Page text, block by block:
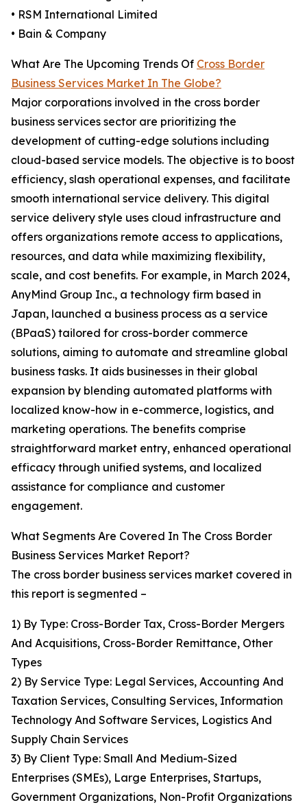
• RSM International Limited
• Bain & Company
What Are The Upcoming Trends Of Cross Border
Business Services Market In The Globe?
Major corporations involved in the cross border
business services sector are prioritizing the
development of cutting-edge solutions including
cloud-based service models. The objective is to boost
efficiency, slash operational expenses, and facilitate
smooth international service delivery. This digital
service delivery style uses cloud infrastructure and
offers organizations remote access to applications,
resources, and data while maximizing flexibility,
scale, and cost benefits. For example, in March 2024,
AnyMind Group Inc., a technology firm based in
Japan, launched a business process as a service
(BPaaS) tailored for cross-border commerce
solutions, aiming to automate and streamline global
business tasks. It aids businesses in their global
expansion by blending automated platforms with
localized know-how in e-commerce, logistics, and
marketing operations. The benefits comprise
straightforward market entry, enhanced operational
efficacy through unified systems, and localized
assistance for compliance and customer
engagement.
What Segments Are Covered In The Cross Border
Business Services Market Report?
The cross border business services market covered in
this report is segmented –
1) By Type: Cross-Border Tax, Cross-Border Mergers
And Acquisitions, Cross-Border Remittance, Other
Types
2) By Service Type: Legal Services, Accounting And
Taxation Services, Consulting Services, Information
Technology And Software Services, Logistics And
Supply Chain Services
3) By Client Type: Small And Medium-Sized
Enterprises (SMEs), Large Enterprises, Startups,
Government Organizations, Non-Profit Organizations